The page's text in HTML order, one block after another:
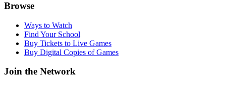
Browse
Ways to Watch
Find Your School
Buy Tickets to Live Games
Buy Digital Copies of Games
Join the Network